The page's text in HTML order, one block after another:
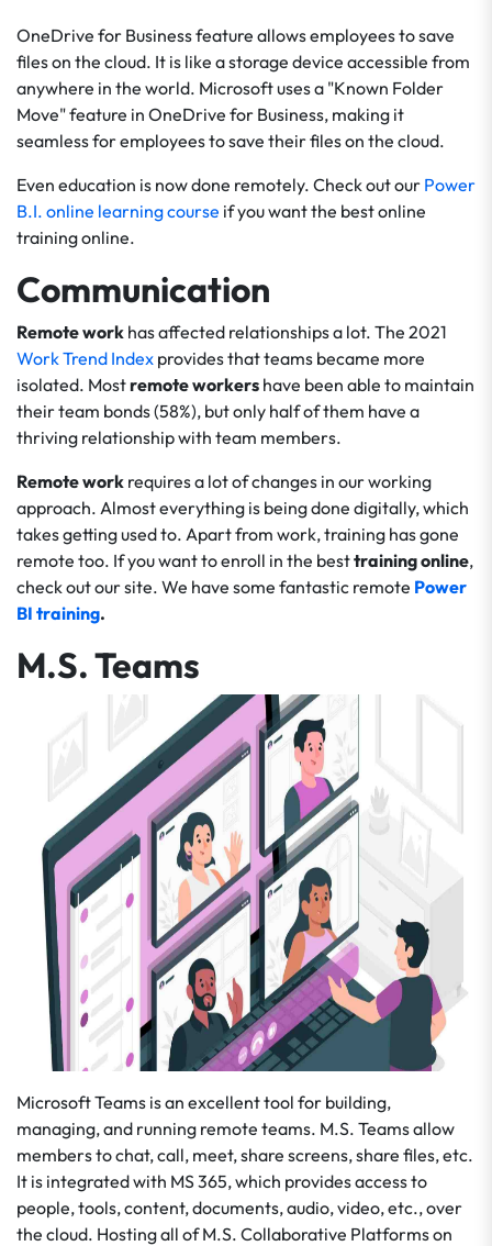
OneDrive for Business feature allows employees to save
files on the cloud. It is like a storage device accessible from
anywhere in the world. Microsoft uses a "Known Folder
Move" feature in OneDrive for Business, making it
seamless for employees to save their files on the cloud.
Even education is now done remotely. Check out our Power
B.I. online learning course if you want the best online
training online.
Communication
Remote work has affected relationships a lot. The 2021
Work Trend Index provides that teams became more
isolated. Mostremote workers have been able to maintain
their team bonds (58%), but only half of them have a
thriving relationship with team members.
Remote work requires a lot of changes in our working
approach. Almost everything is being done digitally, which
takes getting used to. Apart from work, training has gone
remote too. If you want to enroll in the besttraining online,
check out oursite. We have some fantastic remote Power
BI training.
M.S. Teams
Microsoft Teams is an excellent tool for building,
managing, and running remote teams. M.S. Teams allow
members to chat, call, meet, share screens, share files, etc.
It is integrated with MS 365, which provides access to
people, tools, content, documents, audio, video, etc., over
the cloud. Hosting all of M.S. Collaborative Platforms on